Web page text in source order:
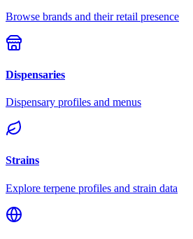
Browse brands and their retail presence
Dispensaries
Dispensary profiles and menus
Strains
Explore terpene profiles and strain data